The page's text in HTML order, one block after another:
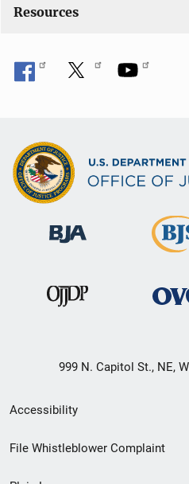
Resources
999 N. Capitol St., NE,
Secondary
Footer
Accessibility
File Whistleblower Complaint